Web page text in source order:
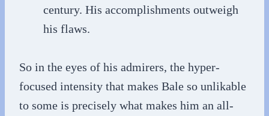
century. His accomplishments outweigh
his flaws.
So in the eyes of his admirers, the hyper-
focused intensity that makes Bale so unlikable
to some is precisely what makes him an all-